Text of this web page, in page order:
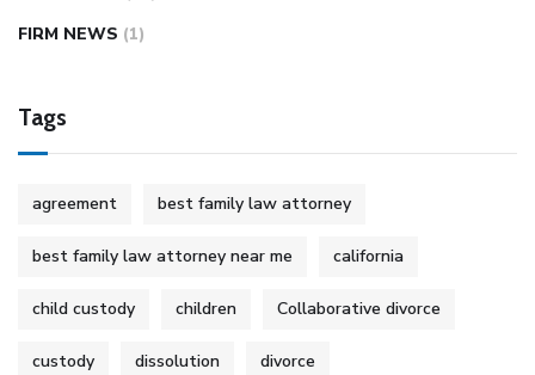
FIRM NEWS (1)
Tags
agreement best family law attorney
best family law attorney near me california
child custody children Collaborative divorce
custody dissolution divorce